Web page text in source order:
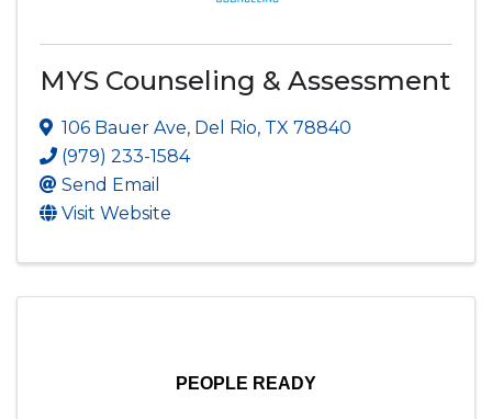
MYS Counseling & Assessment
106 Bauer Ave, Del Rio, TX 78840
(979) 233-1584
Send Email
Visit Website
PEOPLE READY